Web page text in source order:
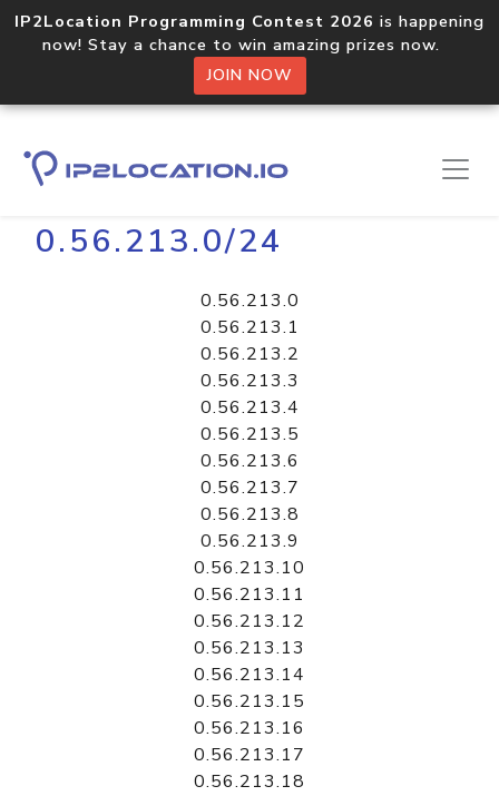
IP2Location Programming Contest 2026 is happening
now! Stay a chance to win amazing prizes now.
JOIN NOW
Home Libraries
0.56.213.0/24
0.56.213.0
0.56.213.1
0.56.213.2
0.56.213.3
0.56.213.4
0.56.213.5
0.56.213.6
0.56.213.7
0.56.213.8
0.56.213.9
0.56.213.10
0.56.213.11
0.56.213.12
0.56.213.13
0.56.213.14
0.56.213.15
0.56.213.16
0.56.213.17
0.56.213.18